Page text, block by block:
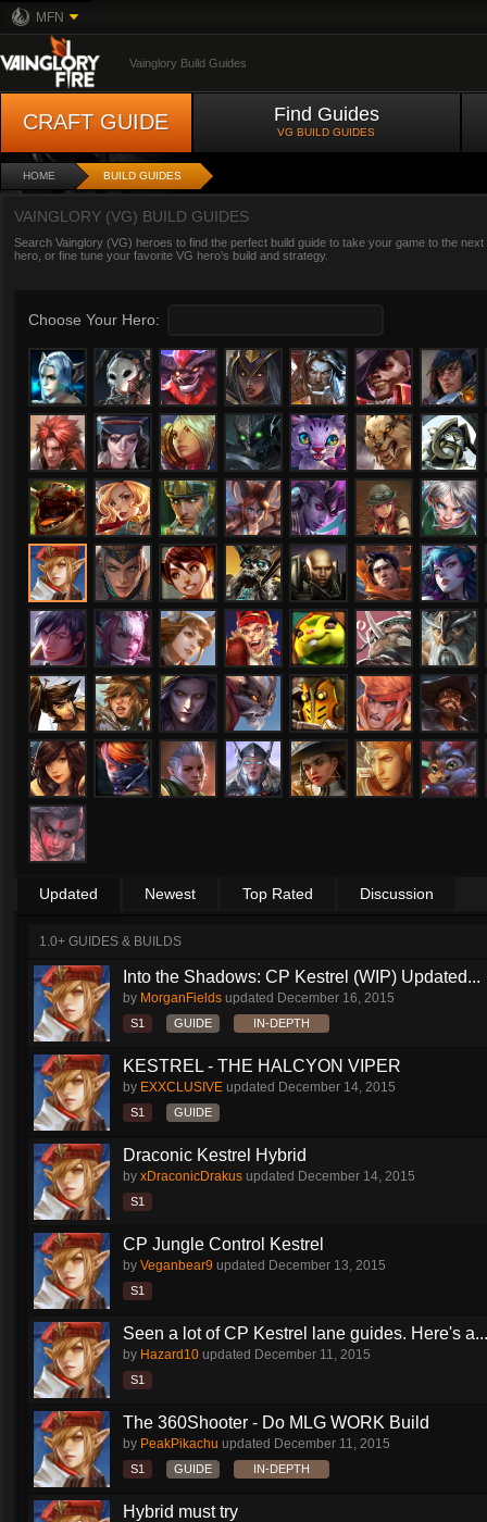
MFN
Vainglory Build Guides
CRAFT GUIDE Find Guides
VG BUILD GUIDES
HOME BUILD GUIDES
VAINGLORY (VG) BUILD GUIDES
Search Vainglory (VG) heroes to find the perfect build guide to take your game to the
hero, or fine tune your favorite VG hero’s build and strategy.
Choose Your Hero:
Updated Newest Top Rated Discussion
1.0+ GUIDES & BUILDS
Into the Shadows: CP Kestrel (WIP) Updated...
by MorganFields updated December 16, 2015
S1 GUIDE IN-DEPTH
KESTREL - THE HALCYON VIPER
by EXXCLUSIVE updated December 14, 2015
S1 GUIDE
Draconic Kestrel Hybrid
by xDraconicDrakus updated December 14, 2015
S1
CP Jungle Control Kestrel
by Veganbear9 updated December 13, 2015
S1
Seen a lot of CP Kestrel lane guides. Here's a...
by Hazard10 updated December 11, 2015
S1
The 360Shooter - Do MLG WORK Build
by PeakPikachu updated December 11, 2015
S1 GUIDE IN-DEPTH
Hybrid must try